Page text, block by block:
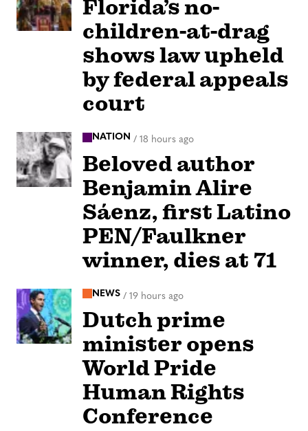
Florida’s no-
children-at-drag
shows law upheld
by federal appeals
court
NATION / 18 hours ago
Beloved author
Benjamin Alire
Sáenz, first Latino
PEN/Faulkner
winner, dies at 71
NEWS / 19 hours ago
Dutch prime
minister opens
World Pride
Human Rights
Conference